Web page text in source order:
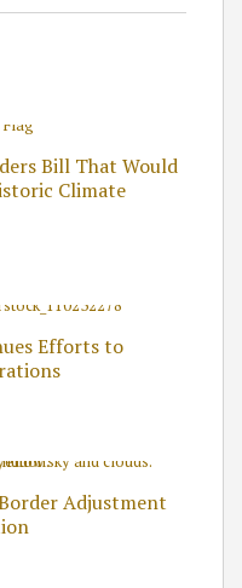
Bill That Would
Climate
Efforts to
Adjustment